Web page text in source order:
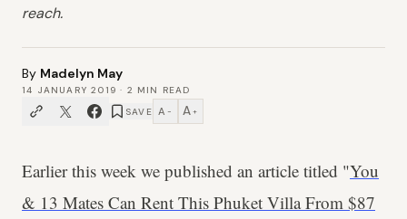
reach.
By Madelyn May
14 JANUARY 2019 · 2 MIN READ
SAVE A − A +
Earlier this week we published an article titled "You
& 13 Mates Can Rent This Phuket Villa From $87